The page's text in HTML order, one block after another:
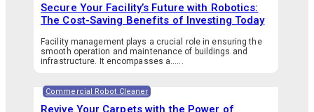
Secure Your Facility’s Future with Robotics:
The Cost-Saving Benefits of Investing Today
Facility management plays a crucial role in ensuring the
smooth operation and maintenance of buildings and
infrastructure. It encompasses a…...
Commercial Robot Cleaner
Revive Your Carpets with the Power of